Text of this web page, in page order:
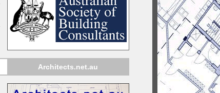
Architects.net.au